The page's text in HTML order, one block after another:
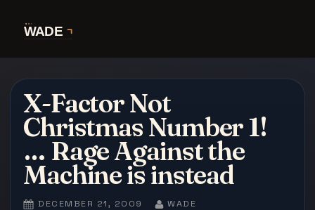
X-Factor Not
Christmas Number 1!
… Rage Against the
Machine is instead
POSTED
DECEMBER 21, 2009 BY
WADE